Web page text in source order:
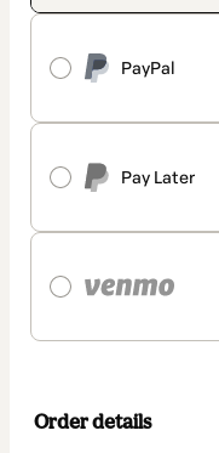
PayPal
Pay Later
Order details